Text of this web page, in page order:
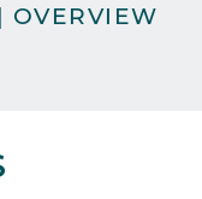
OVERVIEW